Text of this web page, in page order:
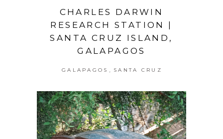
CHARLES DARWIN
RESEARCH STATION |
SANTA CRUZ ISLAND,
GALAPAGOS
GALAPAGOS SANTA CRUZ